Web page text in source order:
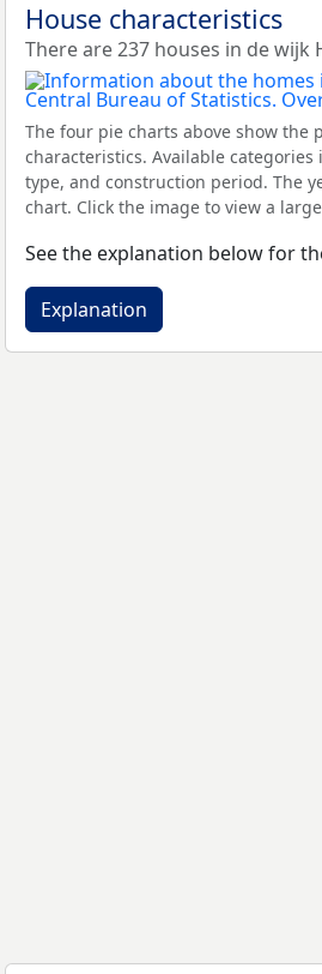
House characteristics
There are 237 houses in de wijk
The four pie charts above show
characteristics. Available
type, and construction period. The
chart. Click the image to view a
See the explanation below for
Explanation